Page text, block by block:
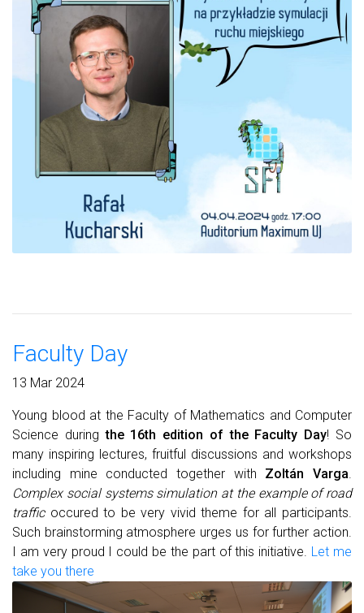
Faculty Day
13 Mar 2024
Young blood at the Faculty of Mathematics and Computer
Science duringthe 16th edition of the Faculty Day! So
many inspiring lectures, fruitful discussions and workshops
including mine conducted together with Zoltán Varga.
Complex social systems simulation at the example of road
trafficoccured to be very vivid theme for all participants.
Such brainstorming atmosphere urges us for further action.
I am very proud I could be the part of this initiative. Let me
take you there